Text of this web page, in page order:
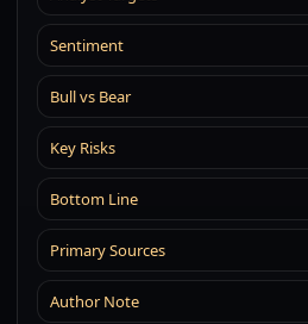
Sentiment
Bull vs Bear
Key Risks
Bottom Line
Primary Sources
Author Note